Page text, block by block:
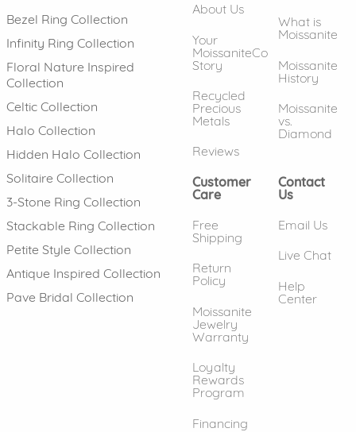
Bezel Ring Collection
Infinity Ring Collection
Floral Nature Inspired
Collection
Celtic Collection
Halo Collection
Hidden Halo Collection
Solitaire Collection
3-Stone Ring Collection
Stackable Ring Collection
Petite Style Collection
Antique Inspired Collection
Pave Bridal Collection
About Us
Your
MoissaniteCo
Story
Recycled
Precious
Metals
Reviews
What is
Moissanite
Moissanite
History
Moissanite
vs.
Diamond
Customer
Care
Free
Shipping
Return
Policy
Moissanite
Jewelry
Warranty
Loyalty
Rewards
Program
Financing
Contact
Us
Email Us
Live Chat
Help
Center